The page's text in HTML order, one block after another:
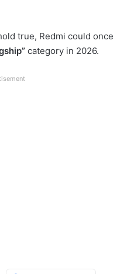
true, Redmi could once
category in 2026.